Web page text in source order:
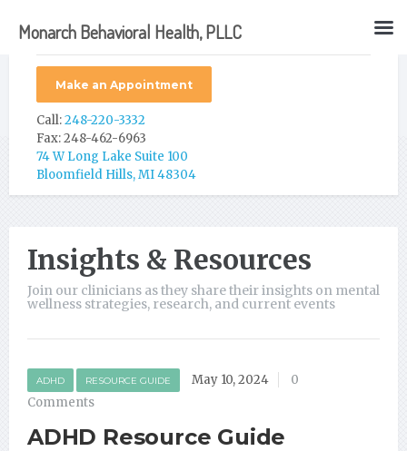
Make an Appointment
Call:248-220-3332
Fax: 248-462-6963
74 W Long Lake Suite 100
Bloomfield Hills, MI 48304
Insights & Resources
Join our clinicians as they share their insights on mental
wellness strategies, research, and current events
ADHD RESOURCE GUIDE May 10, 2024
0
Comments
ADHD Resource Guide
Monarch Behavioral Health, PLLC